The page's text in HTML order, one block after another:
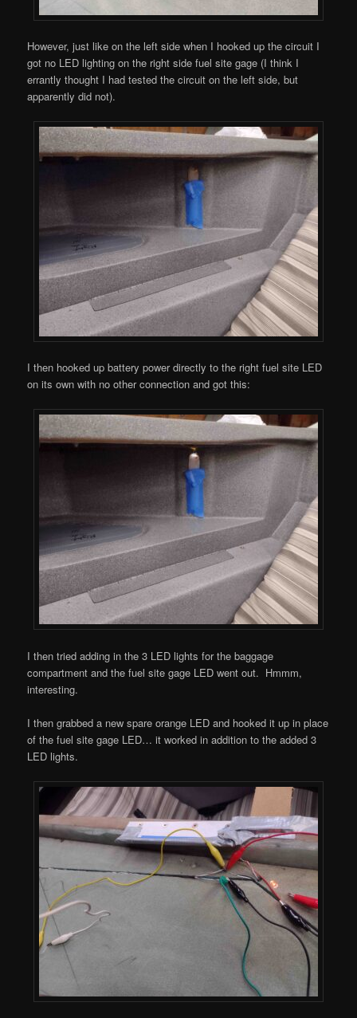
However, just like on the left side when I hooked up the circuit I
got no LED lighting on the right side fuel site gage (I think I
errantly thought I had tested the circuit on the left side, but
apparently did not).
I then hooked up battery power directly to the right fuel site LED
on its own with no other connection and got this:
I then tried adding in the 3 LED lights for the baggage
compartment and the fuel site gage LED went out. Hmmm,
interesting.
I then grabbed a new spare orange LED and hooked it up in place
of the fuel site gage LED… it worked in addition to the added 3
LED lights.